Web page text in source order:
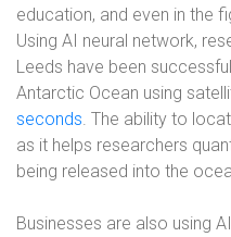
education, and even in the
Using AI neural network,
Leeds have been
Antarctic Ocean using
seconds. The ability to
as it helps researchers
being released into the
Businesses are also using